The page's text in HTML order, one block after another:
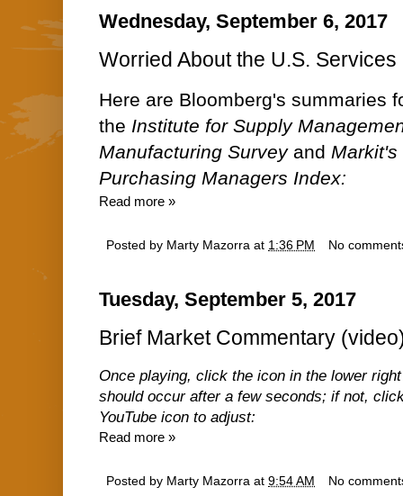
Wednesday, September 6, 2017
Worried About the U.S.
Here are Bloomberg's summaries
the Institute for Supply
Manufacturing Surveyand
Purchasing Managers Index:
Read more »
Posted by Marty Mazorra at 1:36 PM No
Tuesday, September 5, 2017
Brief Market Commentary
Once playing, click the icon in the lower
should occur after a few seconds; if not,
YouTube icon to adjust:
Read more »
Posted by Marty Mazorra at 9:54 AM No